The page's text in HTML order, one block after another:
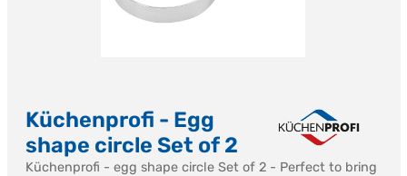
Küchenprofi - Egg
shape circle Set of 2
Küchenprofi - egg shape circle Set of 2 - Perfect to bring